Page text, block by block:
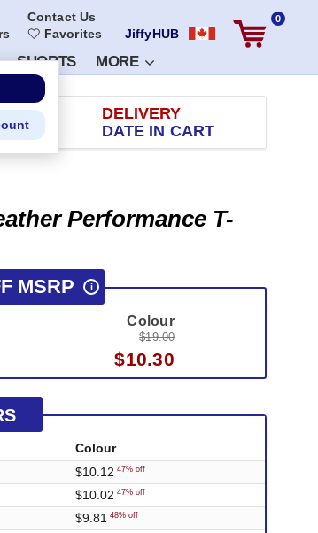
Contact Us
Favorites
JiffyHUB
0
SHORTS MORE
DELIVERY
DATE IN CART
Performance T-
MSRP i
Colour
$19.00
$10.30
Colour
$10.12 47% off
$10.02 47% off
$9.81 48% off